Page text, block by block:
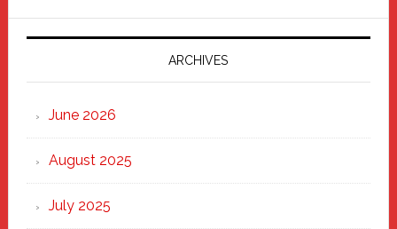
Parade
2025:
Marching
Strong
Through
Heart
ARCHIVES
June 2026
August 2025
July 2025